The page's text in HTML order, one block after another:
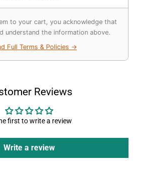
to your cart, you acknowledge that
understand the information above.
Full Terms & Policies →
Reviews
first to write a review
Write a review